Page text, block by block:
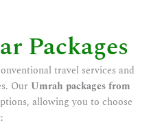
Packages
travel services and
Our Umrah packages from
allowing you to choose